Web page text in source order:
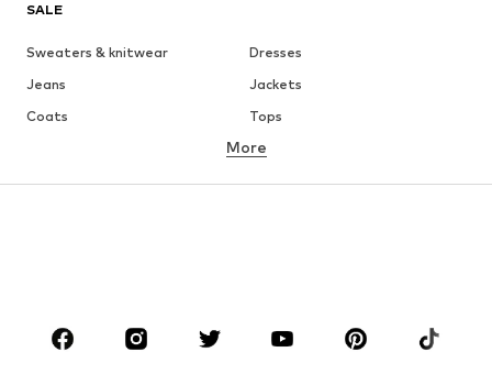
SALE
Sweaters & knitwear
Dresses
Jeans
Jackets
Coats
Tops
Underwear
Skirts
Blouses & tunics
Sportswear
Accessories
More